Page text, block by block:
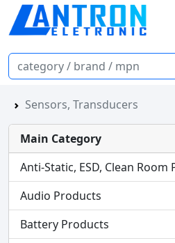
Sensors, Transducers
Main Category
Anti-Static, ESD, Clean Room
Audio Products
Battery Products